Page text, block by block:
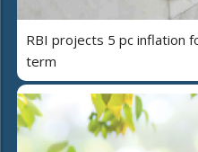
RBI projects 5 pc inflation
term